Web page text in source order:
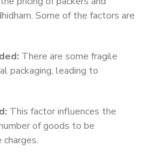
Some of the factors are
There are some fragile
packaging, leading to
This factor influences the
of goods to be